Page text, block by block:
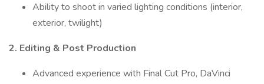
Ability to shoot in varied lighting conditions (interior,
exterior, twilight)
2. Editing & Post Production
Advanced experience with Final Cut Pro, DaVinci